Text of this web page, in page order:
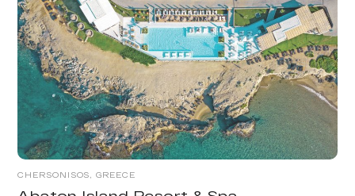
CHERSONISOS, GREECE